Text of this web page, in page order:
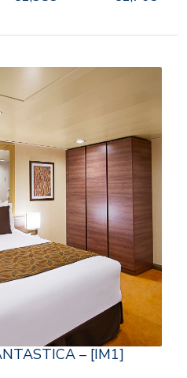
– [IM1]